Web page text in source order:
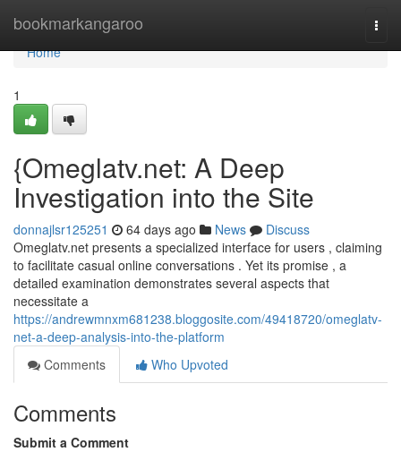
bookmarkangaroo
Home
Home
1
{Omeglatv.net: A Deep
Investigation into the Site
donnajlsr125251 64 days ago News
Discuss
Omeglatv.net presents a specialized interface for users , claiming
to facilitate casual online conversations . Yet its promise , a
detailed examination demonstrates several aspects that
necessitate a
https://andrewmnxm681238.bloggosite.com/49418720/omeglatv-
net-a-deep-analysis-into-the-platform
Comments
Who Upvoted
Comments
Submit a Comment